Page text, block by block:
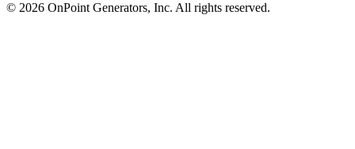
© 2026 OnPoint Generators, Inc. All rights reserved.